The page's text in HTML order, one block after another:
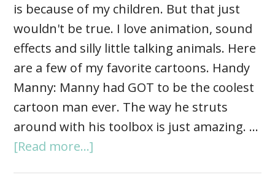
is because of my children. But that just
wouldn't be true. I love animation, sound
effects and silly little talking animals. Here
are a few of my favorite cartoons. Handy
Manny: Manny had GOT to be the coolest
cartoon man ever. The way he struts
around with his toolbox is just amazing. …
[Read more...]